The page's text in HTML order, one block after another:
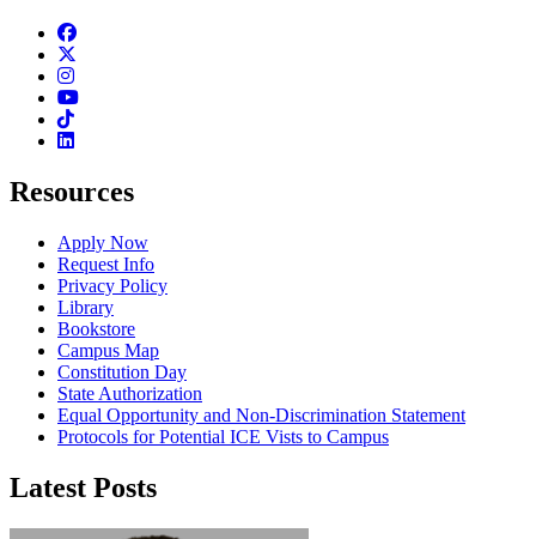
Facebook
Instagram
Youtube
TikTok
Linkedin
Resources
Apply Now
Request Info
Privacy Policy
Library
Bookstore
Campus Map
Constitution Day
State Authorization
Equal Opportunity and Non-Discrimination Statement
Protocols for Potential ICE Vists to Campus
Latest Posts